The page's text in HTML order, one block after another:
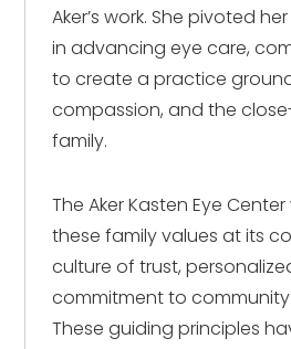
Aker’s work. She pivoted
in advancing eye care,
to create a practice
compassion, and the
family.
The Aker Kasten Eye
these family values at its
culture of trust,
commitment to
These guiding principles